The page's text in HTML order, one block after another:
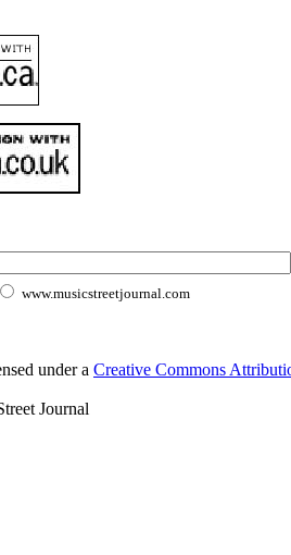
www.musicstreetjournal.com
under a Creative Commons
Journal